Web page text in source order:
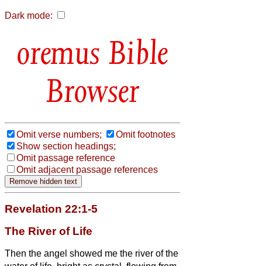
Dark mode:
Bible
Browser
Omit verse numbers;
Omit footnotes
Show section headings;
Omit passage reference
Omit adjacent passage references
Revelation 22:1-5
The River of Life
Then the angel showed me the river of the